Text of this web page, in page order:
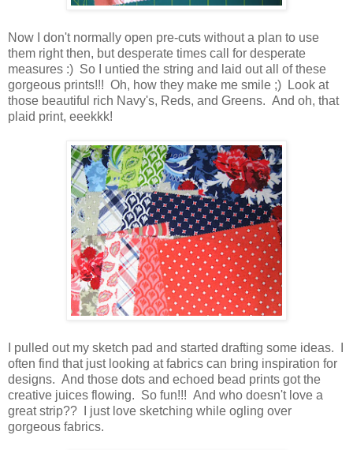
Now I don't normally open pre-cuts without a plan to use
them right then, but desperate times call for desperate
measures :) So I untied the string and laid out all of these
gorgeous prints!!! Oh, how they make me smile ;) Look at
those beautiful rich Navy's, Reds, and Greens. And oh, that
plaid print, eeekkk!
I pulled out my sketch pad and started drafting some ideas. I
often find that just looking at fabrics can bring inspiration for
designs. And those dots and echoed bead prints got the
creative juices flowing. So fun!!! And who doesn't love a
great strip?? I just love sketching while ogling over
gorgeous fabrics.